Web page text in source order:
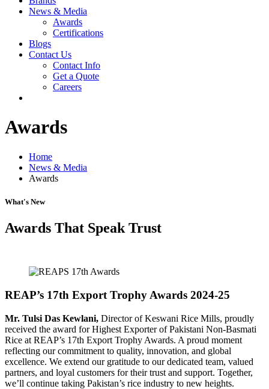
News & Media
Awards
Certifications
Blogs
Contact Us
Contact Info
Get a Quote
Careers
Awards
Home
News & Media
Awards
What's New
Awards That Speak Trust
REAP’s 17th Export Trophy Awards 2024-25
Mr. Tulsi Das Kewlani, Director of Keswani Rice Mills, proudly
received the award for Highest Exporter of Pakistani Non-Basmati
Rice at REAP’s 17th Export Trophy Awards. A proud moment
reflecting our commitment to quality, innovation, and global
excellence. We extend our gratitude to our dedicated team, valued
partners, and loyal customers for their trust and support. Together,
we’ll continue taking Pakistan’s rice industry to new heights.